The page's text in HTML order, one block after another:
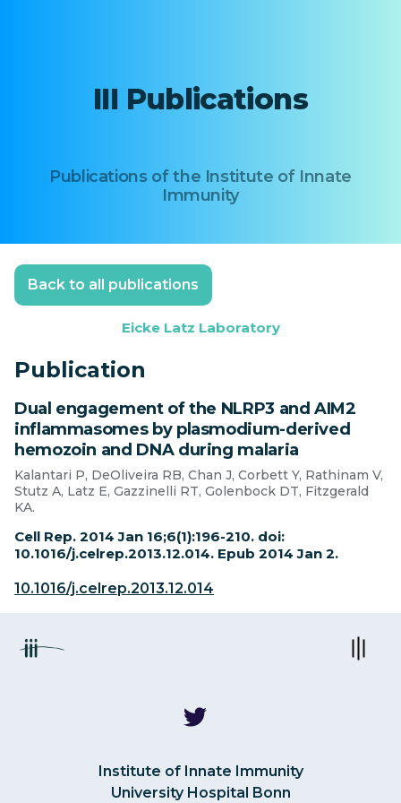
III Publications
Publications of the Institute of Innate
Immunity
Back to all publications
Eicke Latz Laboratory
Publication
Dual engagement of the NLRP3 and AIM2
inflammasomes by plasmodium-derived
hemozoin and DNA during malaria
Kalantari P, DeOliveira RB, Chan J, Corbett Y, Rathinam V,
Stutz A, Latz E, Gazzinelli RT, Golenbock DT, Fitzgerald
KA.
Cell Rep. 2014 Jan 16;6(1):196-210. doi:
10.1016/j.celrep.2013.12.014. Epub 2014 Jan 2.
10.1016/j.celrep.2013.12.014
Institute of Innate Immunity
University Hospital Bonn